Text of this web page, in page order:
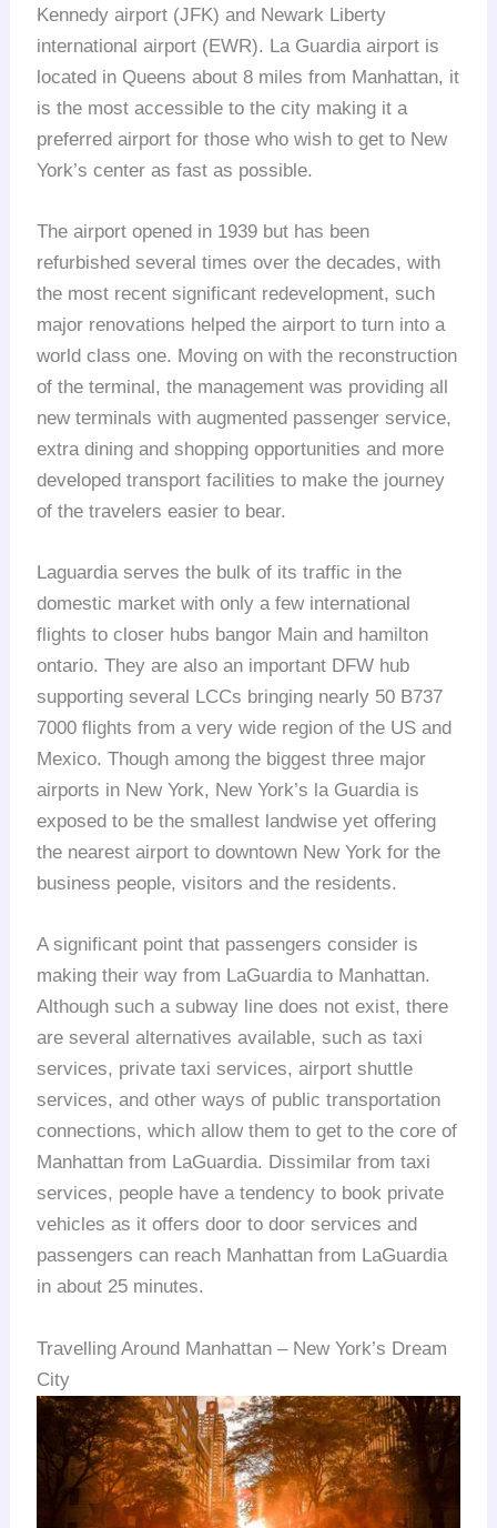
Kennedy airport (JFK) and Newark Liberty
international airport (EWR). La Guardia airport is
located in Queens about 8 miles from Manhattan, it
is the most accessible to the city making it a
preferred airport for those who wish to get to New
York’s center as fast as possible.
The airport opened in 1939 but has been
refurbished several times over the decades, with
the most recent significant redevelopment, such
major renovations helped the airport to turn into a
world class one. Moving on with the reconstruction
of the terminal, the management was providing all
new terminals with augmented passenger service,
extra dining and shopping opportunities and more
developed transport facilities to make the journey
of the travelers easier to bear.
Laguardia serves the bulk of its traffic in the
domestic market with only a few international
flights to closer hubs bangor Main and hamilton
ontario. They are also an important DFW hub
supporting several LCCs bringing nearly 50 B737
7000 flights from a very wide region of the US and
Mexico. Though among the biggest three major
airports in New York, New York’s la Guardia is
exposed to be the smallest landwise yet offering
the nearest airport to downtown New York for the
business people, visitors and the residents.
A significant point that passengers consider is
making their way from LaGuardia to Manhattan.
Although such a subway line does not exist, there
are several alternatives available, such as taxi
services, private taxi services, airport shuttle
services, and other ways of public transportation
connections, which allow them to get to the core of
Manhattan from LaGuardia. Dissimilar from taxi
services, people have a tendency to book private
vehicles as it offers door to door services and
passengers can reach Manhattan from LaGuardia
in about 25 minutes.
Travelling Around Manhattan – New York’s Dream
City